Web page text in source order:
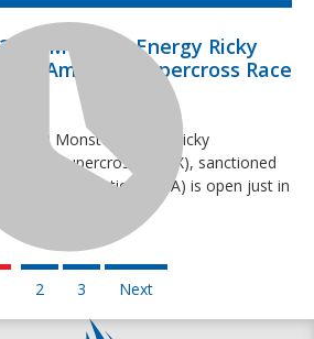
Monster Energy Ricky
Amateur Supercross Race
2022 Monster Energy Ricky
Supercross (RCSX), sanctioned
Association (AMA) is open just in
2 3 Next